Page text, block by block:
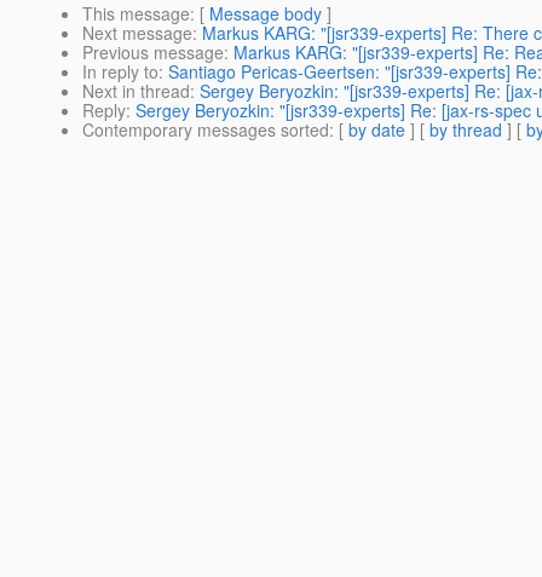
This message: [ Message body ]
Next message: Markus KARG: "[jsr339-experts] Re:
Previous message: Markus KARG: "[jsr339-experts] Re:
In reply to: Santiago Pericas-Geertsen: "[jsr339-experts]
Next in thread: Sergey Beryozkin: "[jsr339-experts] Re:
Reply: Sergey Beryozkin: "[jsr339-experts] Re: [jax-rs-
Contemporary messages sorted: [ by date ] [ by thread ] [